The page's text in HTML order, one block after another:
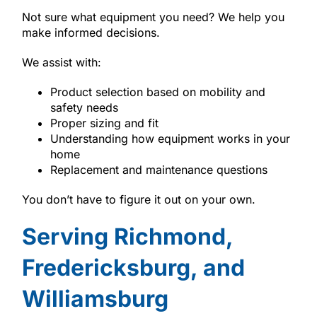
Not sure what equipment you need? We help you
make informed decisions.
We assist with:
Product selection based on mobility and
safety needs
Proper sizing and fit
Understanding how equipment works in your
home
Replacement and maintenance questions
You don’t have to figure it out on your own.
Serving Richmond,
Fredericksburg, and
Williamsburg